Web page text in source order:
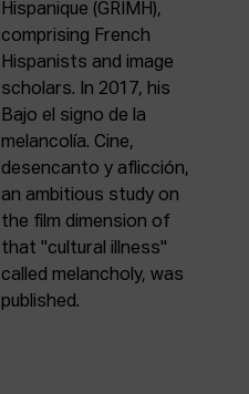
Hispanique (GRIMH),
comprising French
Hispanists and image
scholars. In 2017, his
Bajo el signo de la
melancolía. Cine,
desencanto y aflicción,
an ambitious study on
the film dimension of
that "cultural illness"
called melancholy, was
published.